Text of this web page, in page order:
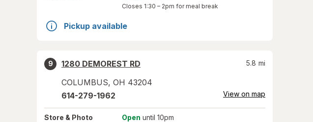
Closes 1:30 – 2pm for meal break
Pickup available
9
1280 DEMOREST RD
COLUMBUS, OH 43204
5.8 mi
614-279-1962 View on map
Store & Photo Open until 10pm